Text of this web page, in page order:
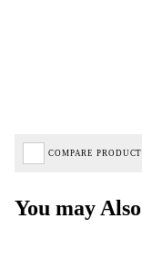
COMPARE PRODUCT